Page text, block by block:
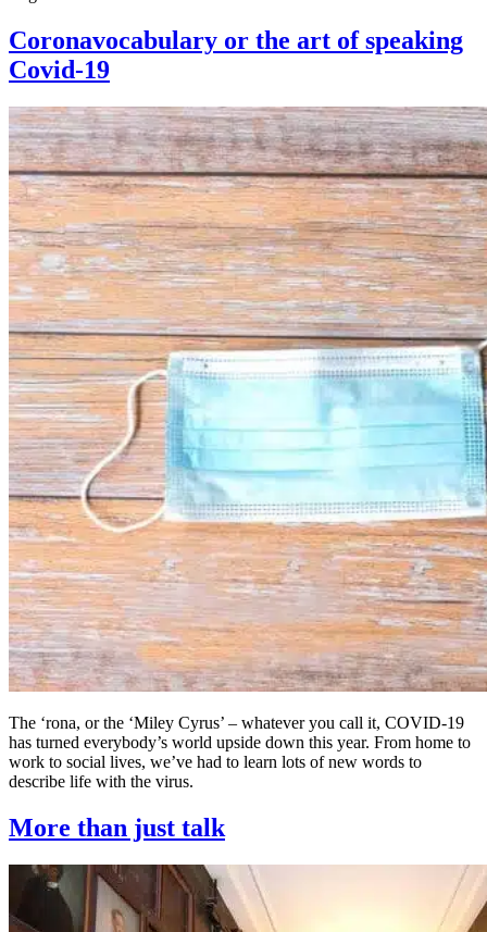
Coronavocabulary or the art of speaking
Covid-19
The ‘rona, or the ‘Miley Cyrus’ – whatever you call it, COVID-19
has turned everybody’s world upside down this year. From home to
work to social lives, we’ve had to learn lots of new words to
describe life with the virus.
More than just talk